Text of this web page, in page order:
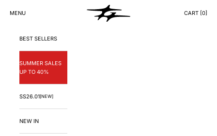
GNG.LA
MENU
CART
CART [0]
BEST SELLERS
SUMMER SALES
UP TO 40%
SS26.01[NEW]
NEW IN